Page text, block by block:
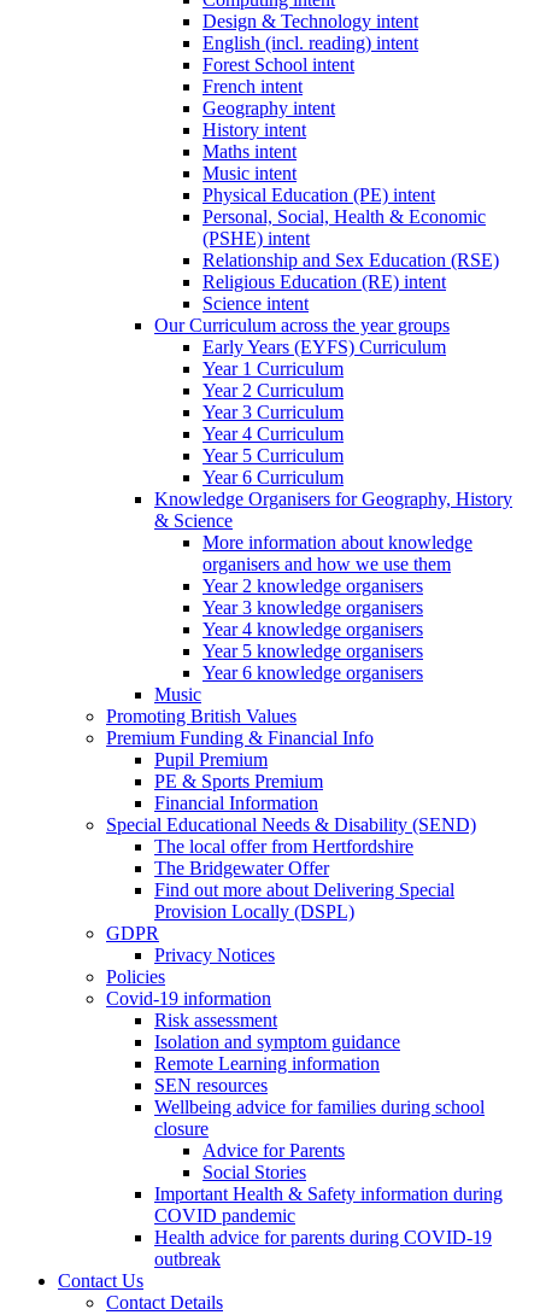
Design & Technology intent
English (incl. reading) intent
Forest School intent
French intent
Geography intent
History intent
Maths intent
Music intent
Physical Education (PE) intent
Personal, Social, Health & Economic
(PSHE) intent
Relationship and Sex Education (RSE)
Religious Education (RE) intent
Science intent
Our Curriculum across the year groups
Early Years (EYFS) Curriculum
Year 1 Curriculum
Year 2 Curriculum
Year 3 Curriculum
Year 4 Curriculum
Year 5 Curriculum
Year 6 Curriculum
Knowledge Organisers for Geography, History
& Science
More information about knowledge
organisers and how we use them
Year 2 knowledge organisers
Year 3 knowledge organisers
Year 4 knowledge organisers
Year 5 knowledge organisers
Year 6 knowledge organisers
Music
Promoting British Values
Premium Funding & Financial Info
Pupil Premium
PE & Sports Premium
Financial Information
Special Educational Needs & Disability (SEND)
The local offer from Hertfordshire
The Bridgewater Offer
Find out more about Delivering Special
Provision Locally (DSPL)
GDPR
Privacy Notices
Policies
Covid-19 information
Risk assessment
Isolation and symptom guidance
Remote Learning information
SEN resources
Wellbeing advice for families during school
closure
Advice for Parents
Social Stories
Important Health & Safety information during
COVID pandemic
Health advice for parents during COVID-19
outbreak
Contact Us
Contact Details